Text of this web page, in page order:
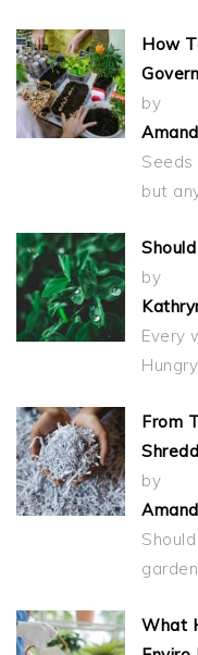
How
by
Seeds
but
by
Every
From
by
What